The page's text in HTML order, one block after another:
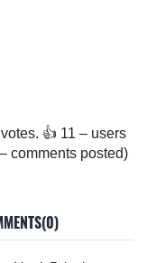
👍 11 – users
comments posted)